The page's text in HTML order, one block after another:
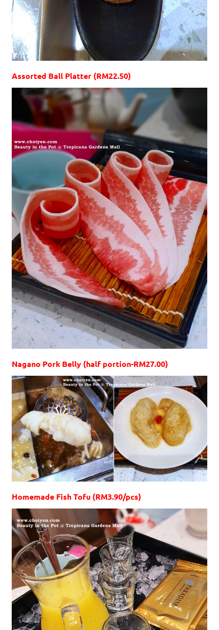
Assorted Ball Platter (RM22.50)
Nagano Pork Belly (half portion-RM27.00)
Homemade Fish Tofu (RM3.90/pcs)